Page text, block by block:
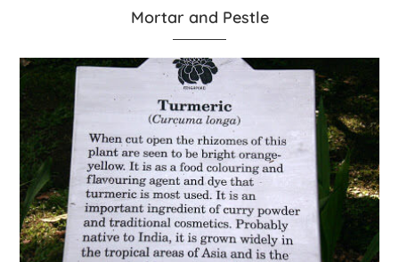
Mortar and Pestle